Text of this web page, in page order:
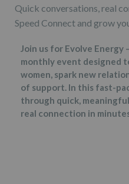
Quick conversations, real
Speed Connect and grow
Join us for Evolve
monthly event designed
women, spark new
of support. In this fast-
through quick,
real connection in